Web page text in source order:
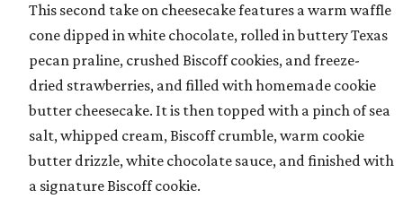
This second take on cheesecake features a warm waffle
cone dipped in white chocolate, rolled in buttery Texas
pecan praline, crushed Biscoff cookies, and freeze-
dried strawberries, and filled with homemade cookie
butter cheesecake. It is then topped with a pinch of sea
salt, whipped cream, Biscoff crumble, warm cookie
butter drizzle, white chocolate sauce, and finished with
a signature Biscoff cookie.